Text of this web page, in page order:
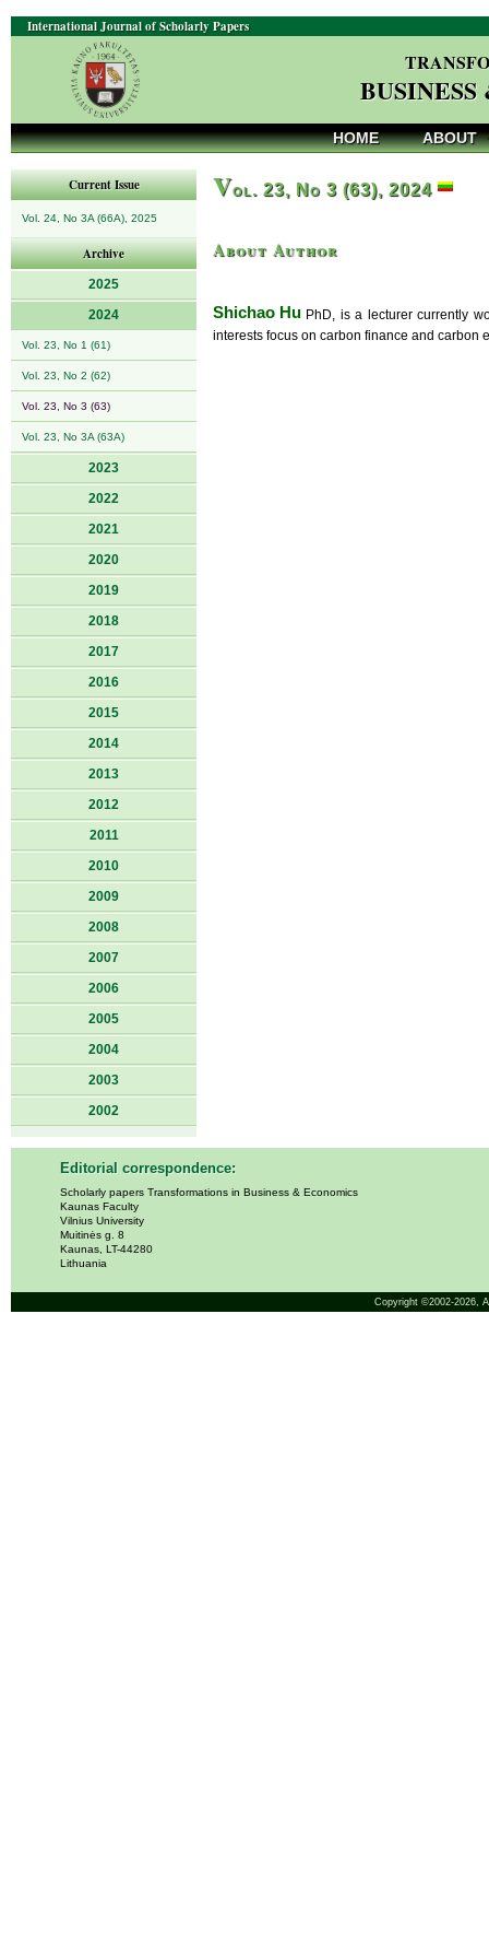
International Journal of Scholarly Papers
HOME ABOUT
Current Issue
Vol. 24, No 3A (66A), 2025
Archive
2025
2024
Vol. 23, No 1 (61)
Vol. 23, No 2 (62)
Vol. 23, No 3 (63)
Vol. 23, No 3A (63A)
2023
2022
2021
2020
2019
2018
2017
2016
2015
2014
2013
2012
2011
2010
2009
2008
2007
2006
2005
2004
2003
2002
Vol. 23, No 3 (63), 2024
About Author
Shichao Hu PhD, is a lecturer currently
interests focus on carbon finance and carbon
Editorial correspondence:
Scholarly papers Transformations in Business & Economics
Kaunas Faculty
Vilnius University
Muitinės g. 8
Kaunas, LT-44280
Lithuania
Copyright ©2002-2026,